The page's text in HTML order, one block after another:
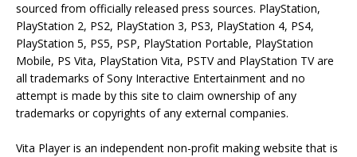
sourced from officially released press sources. PlayStation,
PlayStation 2, PS2, PlayStation 3, PS3, PlayStation 4, PS4,
PlayStation 5, PS5, PSP, PlayStation Portable, PlayStation
Mobile, PS Vita, PlayStation Vita, PSTV and PlayStation TV are
all trademarks of Sony Interactive Entertainment and no
attempt is made by this site to claim ownership of any
trademarks or copyrights of any external companies.
Vita Player is an independent non-profit making website that is